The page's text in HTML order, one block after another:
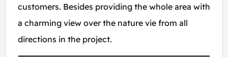
customers. Besides providing the whole area with
a charming view over the nature vie from all
directions in the project.